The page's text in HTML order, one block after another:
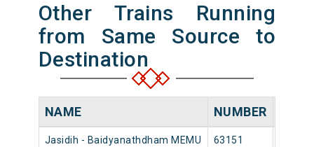
Other Trains Running
from Same Source to
Destination
NAME NUMBER
Jasidih - Baidyanathdham MEMU 63151